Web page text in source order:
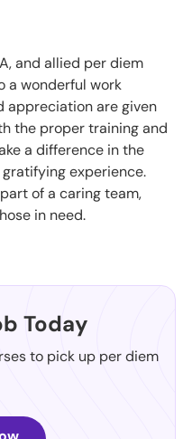
and allied per diem
a wonderful work
appreciation are given
the proper training and
a difference in the
experience.
of a caring team,
in need.
Today
to pick up per diem